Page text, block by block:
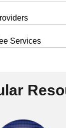
Services